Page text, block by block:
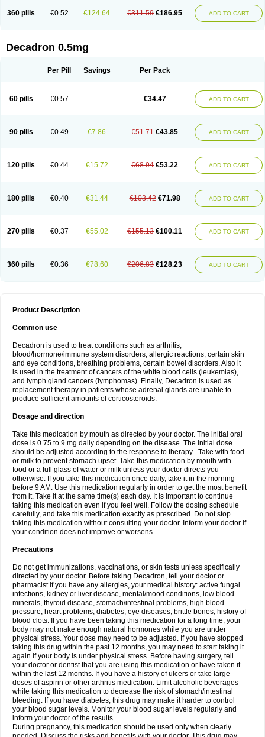
360 pills €0.52 €124.64 €311.59 €186.95 ADD TO CART
Decadron 0.5mg
Per Pill Savings Per Pack
60 pills €0.57 €34.47 ADD TO CART
90 pills €0.49 €7.86 €51.71 €43.85 ADD TO CART
120 pills €0.44 €15.72 €68.94 €53.22 ADD TO CART
180 pills €0.40 €31.44 €103.42 €71.98 ADD TO CART
270 pills €0.37 €55.02 €155.13 €100.11 ADD TO CART
360 pills €0.36 €78.60 €206.83 €128.23 ADD TO CART
Product Description
Common use
Decadron is used to treat conditions such as arthritis,
blood/hormone/immune system disorders, allergic reactions, certain skin
and eye conditions, breathing problems, certain bowel disorders. Also it
is used in the treatment of cancers of the white blood cells (leukemias),
and lymph gland cancers (lymphomas). Finally, Decadron is used as
replacement therapy in patients whose adrenal glands are unable to
produce sufficient amounts of corticosteroids.
Dosage and direction
Take this medication by mouth as directed by your doctor. The initial oral
dose is 0.75 to 9 mg daily depending on the disease. The initial dose
should be adjusted according to the response to therapy . Take with food
or milk to prevent stomach upset. Take this medication by mouth with
food or a full glass of water or milk unless your doctor directs you
otherwise. If you take this medication once daily, take it in the morning
before 9 AM. Use this medication regularly in order to get the most benefit
from it. Take it at the same time(s) each day. It is important to continue
taking this medication even if you feel well. Follow the dosing schedule
carefully, and take this medication exactly as prescribed. Do not stop
taking this medication without consulting your doctor. Inform your doctor if
your condition does not improve or worsens.
Precautions
Do not get immunizations, vaccinations, or skin tests unless specifically
directed by your doctor. Before taking Decadron, tell your doctor or
pharmacist if you have any allergies, your medical history: active fungal
infections, kidney or liver disease, mental/mood conditions, low blood
minerals, thyroid disease, stomach/intestinal problems, high blood
pressure, heart problems, diabetes, eye diseases, brittle bones, history of
blood clots. If you have been taking this medication for a long time, your
body may not make enough natural hormones while you are under
physical stress. Your dose may need to be adjusted. If you have stopped
taking this drug within the past 12 months, you may need to start taking it
again if your body is under physical stress. Before having surgery, tell
your doctor or dentist that you are using this medication or have taken it
within the last 12 months. If you have a history of ulcers or take large
doses of aspirin or other arthritis medication. Limit alcoholic beverages
while taking this medication to decrease the risk of stomach/intestinal
bleeding. If you have diabetes, this drug may make it harder to control
your blood sugar levels. Monitor your blood sugar levels regularly and
inform your doctor of the results.
During pregnancy, this medication should be used only when clearly